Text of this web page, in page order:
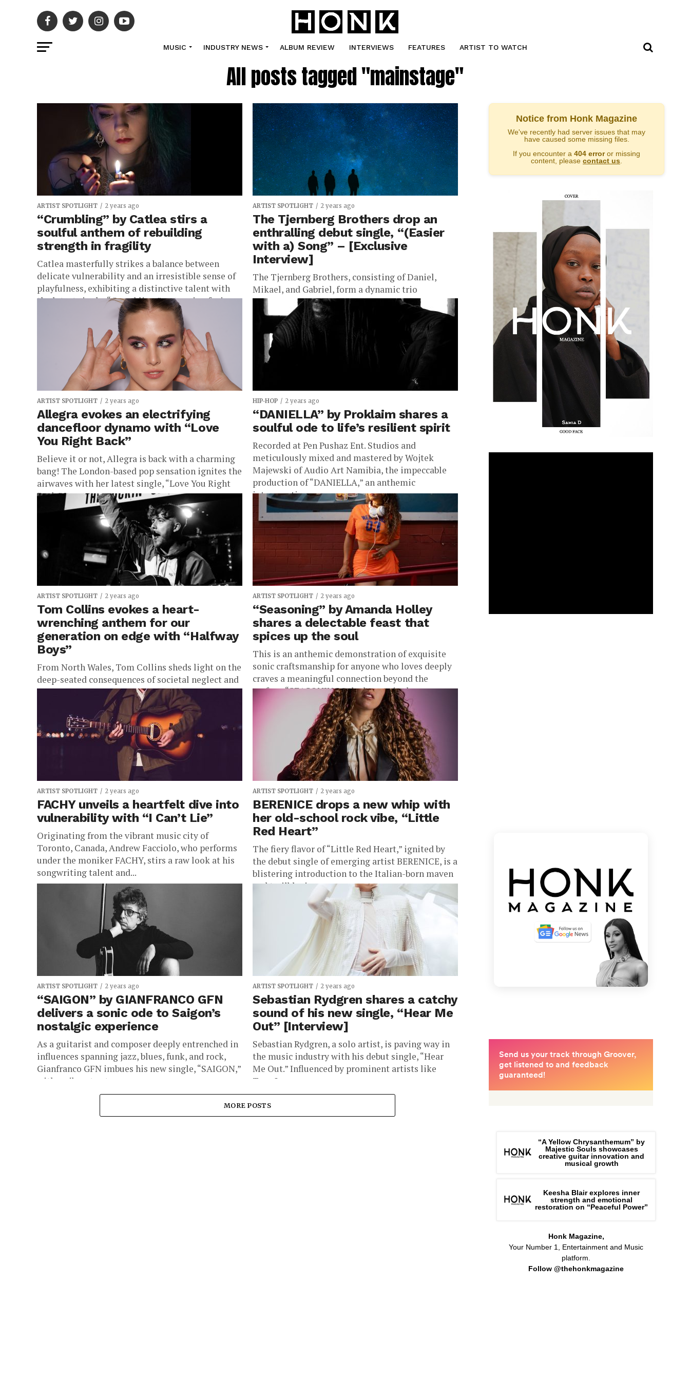
MUSIC INDUSTRY NEWS ALBUM REVIEW INTERVIEWS FEATURES ARTIST TO WATCH
All posts tagged "mainstage"
ARTIST SPOTLIGHT 2 years ago
“Crumbling” by Catlea stirs a
soulful anthem of rebuilding
strength in fragility
Catlea masterfully strikes a balance between
delicate vulnerability and an irresistible sense of
playfulness, exhibiting a distinctive talent with
the latest single, “Crumbling,” a stunning fusion...
ARTIST SPOTLIGHT 2 years ago
The Tjernberg Brothers drop an
enthralling debut single, “(Easier
with a) Song” – [Exclusive
Interview]
The Tjernberg Brothers, consisting of Daniel,
Mikael, and Gabriel, form a dynamic trio
celebrated for their diverse musical influences and
innovative music production techniques. Their
inaugural...
ARTIST SPOTLIGHT 2 years ago
Allegra evokes an electrifying
dancefloor dynamo with “Love
You Right Back”
Believe it or not, Allegra is back with a charming
bang! The London-based pop sensation ignites the
airwaves with her latest single, “Love You Right
Back.” In...
HIP-HOP 2 years ago
“DANIELLA” by Proklaim shares a
soulful ode to life’s resilient spirit
Recorded at Pen Pushaz Ent. Studios and
meticulously mixed and mastered by Wojtek
Majewski of Audio Art Namibia, the impeccable
production of “DANIELLA,” an anthemic
introspection...
ARTIST SPOTLIGHT 2 years ago
Tom Collins evokes a heart-
wrenching anthem for our
generation on edge with “Halfway
Boys”
From North Wales, Tom Collins sheds light on the
deep-seated consequences of societal neglect and
the harsh realities faced by today’s forgotten
youth on the fringes...
ARTIST SPOTLIGHT 2 years ago
“Seasoning” by Amanda Holley
shares a delectable feast that
spices up the soul
This is an anthemic demonstration of exquisite
sonic craftsmanship for anyone who loves deeply
craves a meaningful connection beyond the
surface. “SEASONING,” the latest single
ARTIST SPOTLIGHT 2 years ago
FACHY unveils a heartfelt dive into
vulnerability with “I Can’t Lie”
Originating from the vibrant music city of
Toronto, Canada, Andrew Facciolo, who performs
under the moniker FACHY, stirs a raw look at his
songwriting talent and...
ARTIST SPOTLIGHT 2 years ago
BERENICE drops a new whip with
her old-school rock vibe, “Little
Red Heart”
The fiery flavor of “Little Red Heart,” ignited by
the debut single of emerging artist BERENICE, is a
blistering introduction to the Italian-born maven
and trailblazing...
ARTIST SPOTLIGHT 2 years ago
“SAIGON” by GIANFRANCO GFN
delivers a sonic ode to Saigon’s
nostalgic experience
As a guitarist and composer deeply entrenched in
influences spanning jazz, blues, funk, and rock,
Gianfranco GFN imbues his new single, “SAIGON,”
with a vibrant yet...
ARTIST SPOTLIGHT 2 years ago
Sebastian Rydgren shares a catchy
sound of his new single, “Hear Me
Out” [Interview]
Sebastian Rydgren, a solo artist, is paving way in
the music industry with his debut single, “Hear
Me Out.” Influenced by prominent artists like
Tove Lo,...
MORE POSTS
Notice from Honk Magazine
We've recently had server issues that may
have caused some missing files.
If you encounter a 404 erroror missing
content, please contact us
“A Yellow Chrysanthemum” by
Majestic Souls showcases
creative guitar innovation and
musical growth
Keesha Blair explores inner
strength and emotional
restoration on “Peaceful Power”
Honk Magazine,
Your Number 1, Entertainment and Music
platform.
Follow @thehonkmagazine